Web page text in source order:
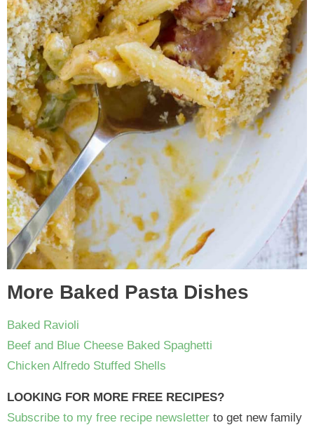
More Baked Pasta Dishes
Baked Ravioli
Beef and Blue Cheese Baked Spaghetti
Chicken Alfredo Stuffed Shells
LOOKING FOR MORE FREE RECIPES?
Subscribe to my free recipe newsletter to get new family